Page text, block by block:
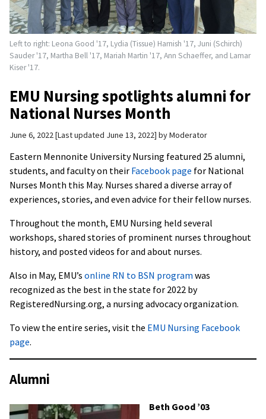
Left to right: Leona Good '17, Lydia (Tissue) Harnish '17, Juni (Schirch)
Sauder '17, Martha Bell '17, Mariah Martin '17, Ann Schaeffer, and Lamar
Kiser '17.
EMU Nursing spotlights alumni for
National Nurses Month
June 6, 2022 Last updated June 13, 2022 byModerator
Eastern Mennonite University Nursing featured 25 alumni,
students, and faculty on their Facebook page for National
Nurses Month this May. Nurses shared a diverse array of
experiences, stories, and even advice for their fellow nurses.
Throughout the month, EMU Nursing held several
workshops, shared stories of prominent nurses throughout
history, and posted videos for and about nurses.
Also in May, EMU’s online RN to BSN program was
recognized as the best in the state for 2022 by
RegisteredNursing.org, a nursing advocacy organization.
To view the entire series, visit the EMU Nursing Facebook
page.
Alumni
Beth Good ’03